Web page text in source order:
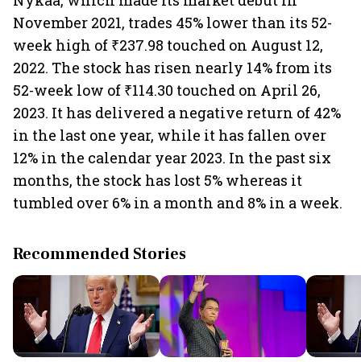
November 2021, trades 45% lower than its 52-
week high of ₹237.98 touched on August 12,
2022. The stock has risen nearly 14% from its
52-week low of ₹114.30 touched on April 26,
2023. It has delivered a negative return of 42%
in the last one year, while it has fallen over
12% in the calendar year 2023. In the past six
months, the stock has lost 5% whereas it
tumbled over 6% in a month and 8% in a week.
Recommended Stories